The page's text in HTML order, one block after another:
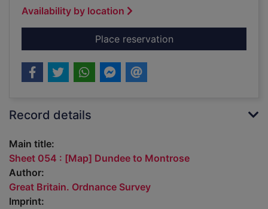
Availability by location
Place reservationfor Sheet 054 :
Record details
Main title:
Sheet 054 : [Map] Dundee to Montrose
Author:
Great Britain. Ordnance Survey
Imprint: